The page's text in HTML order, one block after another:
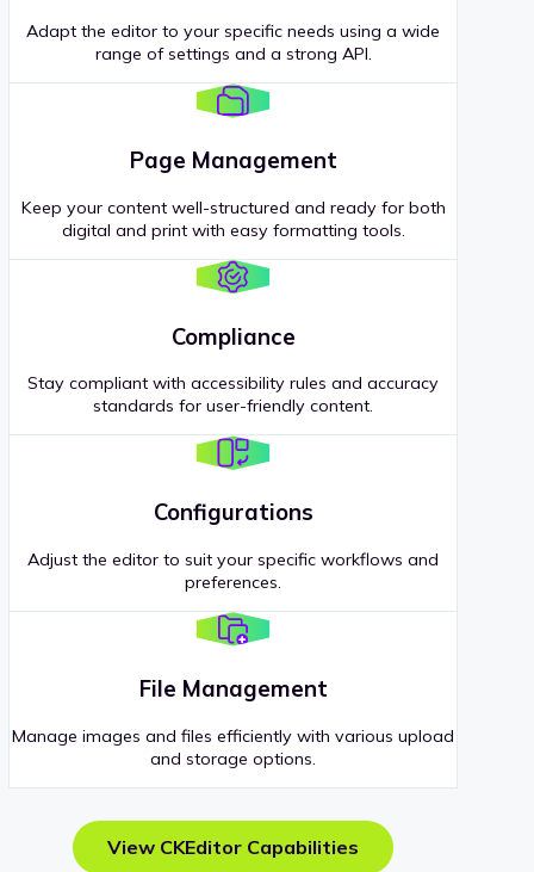
Adapt the editor to your specific needs using a wide
range of settings and a strong API.
Page Management
Keep your content well-structured and ready for both
digital and print with easy formatting tools.
Compliance
Stay compliant with accessibility rules and accuracy
standards for user-friendly content.
Configurations
Adjust the editor to suit your specific workflows and
preferences.
File Management
Manage images and files efficiently with various upload
and storage options.
View CKEditor Capabilities